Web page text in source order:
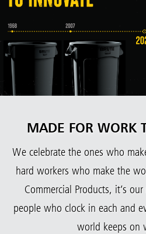
MADE FOR WORK
We celebrate the ones who
hard workers who make the
Commercial Products, it’s
people who clock in each and
world keeps on